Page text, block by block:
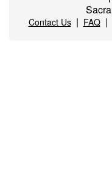
Contact Us| FAQ|